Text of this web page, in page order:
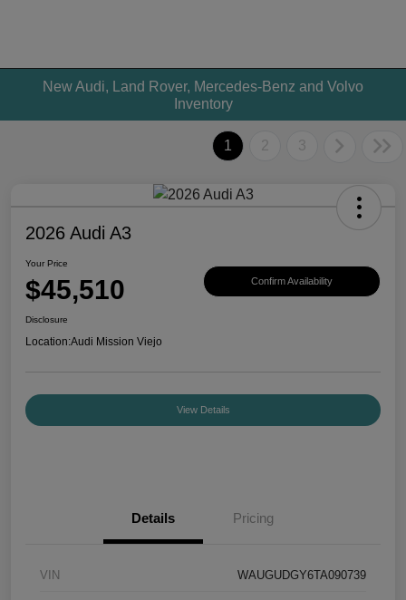
New Audi, Land Rover, Mercedes-Benz and Volvo
Inventory
1 2 3
2026 Audi A3
Your Price
$45,510 Confirm Availability
Disclosure
Location:Audi Mission Viejo
View Details
Details Pricing
VIN WAUGUDGY6TA090739